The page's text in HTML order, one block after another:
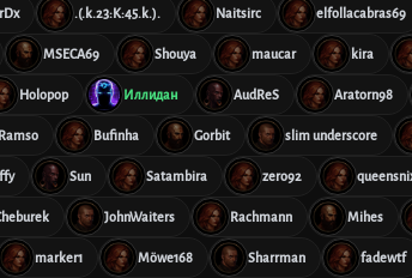
.(.k.23:K:45.k.). Naitsirc elfollacabras69
MSECA69 Shouya maucar kira
Holopop Иллидан AudReS Aratorn98
Ramso Bufinha Gorbit slim underscore
Sun Satambira zero92
JohnWaiters Rachmann Mihes
marker1 Möwe168 Sharrman fadewtf